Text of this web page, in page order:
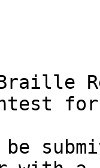
for